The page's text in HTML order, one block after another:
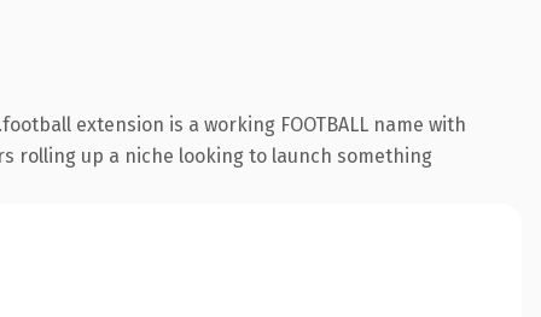
extension is a working FOOTBALL name with
rolling up a niche looking to launch something